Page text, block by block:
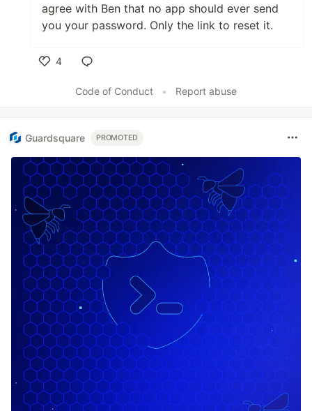
agree with Ben that no app should ever send
you your password. Only the link to reset it.
4
Code of Conduct
• Report abuse
Guardsquare PROMOTED